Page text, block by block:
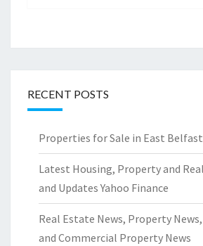
RECENT POSTS
Properties for Sale in East Belfast
Latest Housing, Property and
and Updates Yahoo Finance
Real Estate News, Property
and Commercial Property News